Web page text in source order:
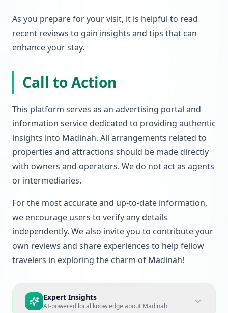
As you prepare for your visit, it is helpful to read
recent reviews to gain insights and tips that can
enhance your stay.
Call to Action
This platform serves as an advertising portal and
information service dedicated to providing authentic
insights into Madinah. All arrangements related to
properties and attractions should be made directly
with owners and operators. We do not act as agents
or intermediaries.
For the most accurate and up-to-date information,
we encourage users to verify any details
independently. We also invite you to contribute your
own reviews and share experiences to help fellow
travelers in exploring the charm of Madinah!
Expert Insights
AI-powered local knowledge about Madinah